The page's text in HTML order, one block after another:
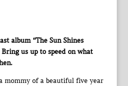
album “The Sun Shines
us up to speed on what
mommy of a beautiful five year